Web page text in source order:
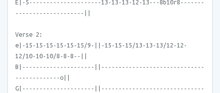
E|-5---------------------13-13-13-12-13---8b10r8-------
--------------------||
Verse 2:
e|-15-15-15-15-15-15/9-||-15-15-15/13-13-13/12-12-
12/10-10-10/8-8-8--||
B|---------------------||------------------------------
-------------o||
G|---------------------||------------------------------